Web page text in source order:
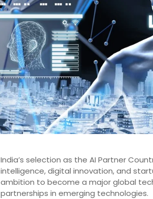
India’s selection as the AI Partner
intelligence, digital innovation, and
ambition to become a major global
partnerships in emerging technologies.